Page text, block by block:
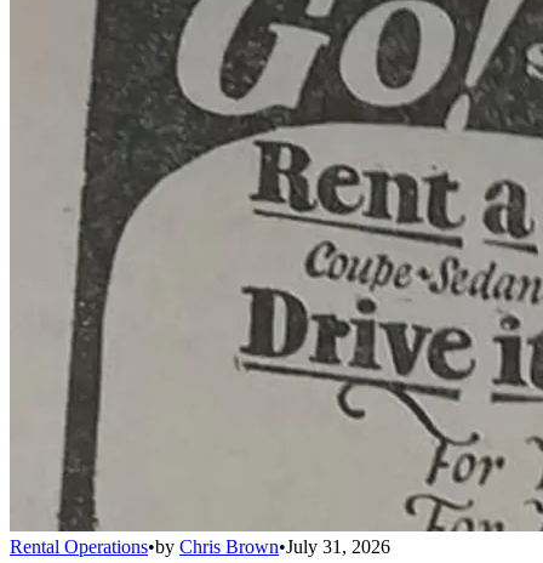
Rental Operations•by Chris Brown•July 31, 2026